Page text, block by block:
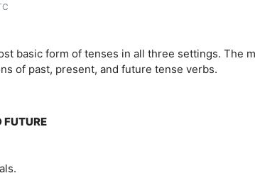
basic form of tenses in all three settings. The
of past, present, and future tense verbs.
FUTURE